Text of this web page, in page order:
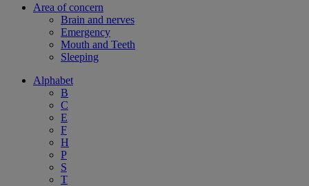
Area of concern
Brain and nerves
Emergency
Mouth and Teeth
Sleeping
Alphabet
B
C
E
F
H
P
S
T